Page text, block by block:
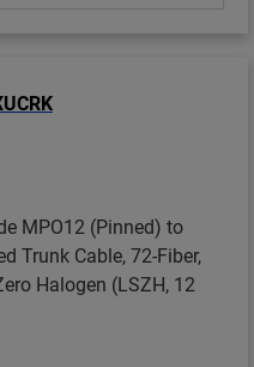
MPO12 (Pinned) to
Trunk Cable, 72-Fiber,
Halogen (LSZH, 12